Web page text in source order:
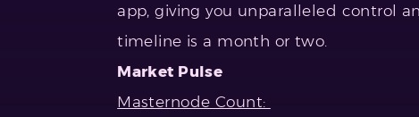
app, giving you unparalleled control
timeline is a month or two.
Market Pulse
Masternode Count: